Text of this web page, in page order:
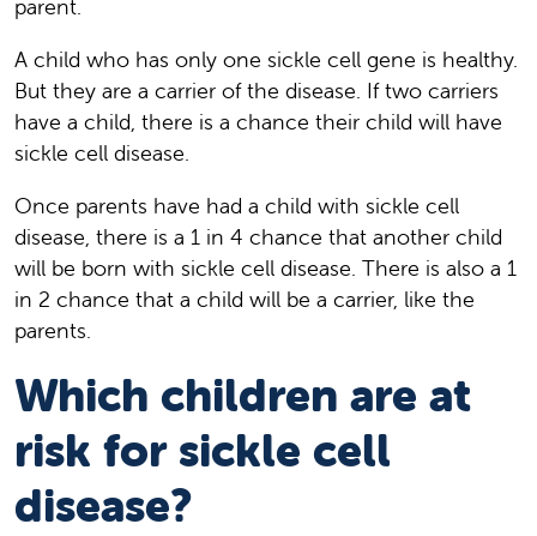
parent.
A child who has only one sickle cell gene is healthy.
But they are a carrier of the disease. If two carriers
have a child, there is a chance their child will have
sickle cell disease.
Once parents have had a child with sickle cell
disease, there is a 1 in 4 chance that another child
will be born with sickle cell disease. There is also a 1
in 2 chance that a child will be a carrier, like the
parents.
Which children are at
risk for sickle cell
disease?